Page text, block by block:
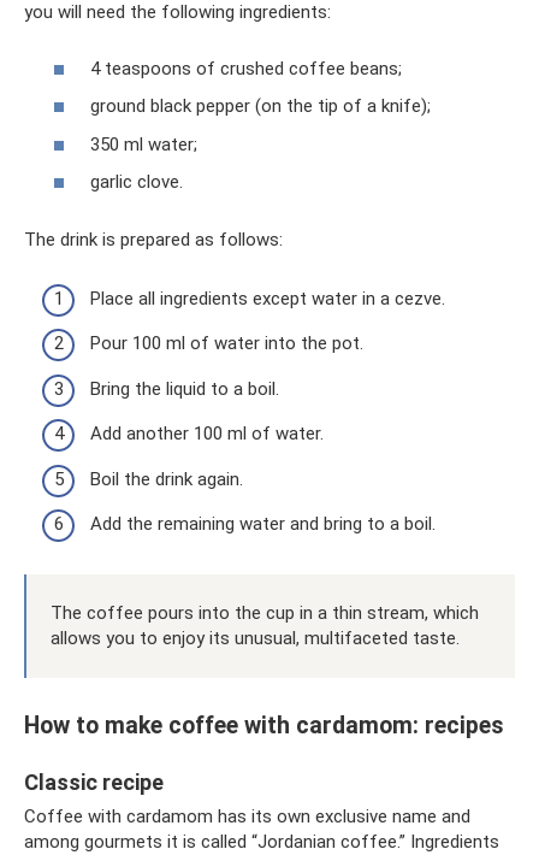
you will need the following ingredients:
4 teaspoons of crushed coffee beans;
ground black pepper (on the tip of a knife);
350 ml water;
garlic clove.
The drink is prepared as follows:
Place all ingredients except water in a cezve.
Pour 100 ml of water into the pot.
Bring the liquid to a boil.
Add another 100 ml of water.
Boil the drink again.
Add the remaining water and bring to a boil.
The coffee pours into the cup in a thin stream, which
allows you to enjoy its unusual, multifaceted taste.
How to make coffee with cardamom: recipes
Classic recipe
Coffee with cardamom has its own exclusive name and
among gourmets it is called “Jordanian coffee.” Ingredients